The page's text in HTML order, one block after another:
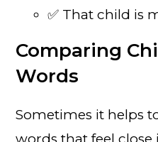
✅ That child is
Comparing
Words
Sometimes it helps
words that feel close